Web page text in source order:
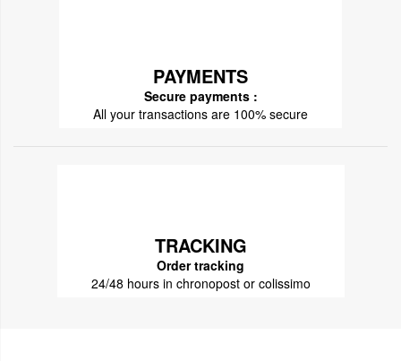
PAYMENTS
Secure payments :
All your transactions are 100% secure
TRACKING
Order tracking
24/48 hours in chronopost or colissimo